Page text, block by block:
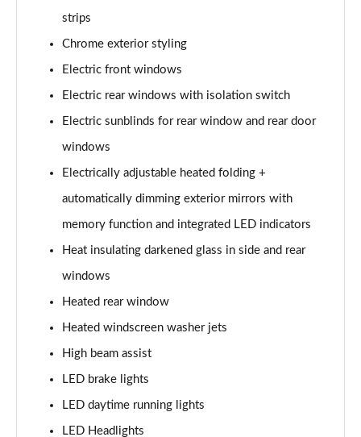
Page 35 of 108
L 55 TFSI Quattro S Line 4dr Tiptronic
L 55 TFSI Quattro S Line 4dr Tiptronic
50 TDI Quattro S Line 4dr Tiptronic
55 TFSI Quattro S Line 4dr Tiptronic
Page 39 of 108
L 50 TDI Quattro S Line 4dr Tiptronic
Page 40 of 108
60 TFSI e Quattro S Line 4dr Tiptronic
Page 41 of 108
Page 42 of 108
strips
Chrome exterior styling
Electric front windows
Electric rear windows with isolation switch
Electric sunblinds for rear window and rear door
windows
Electrically adjustable heated folding +
automatically dimming exterior mirrors with
memory function and integrated LED indicators
Heat insulating darkened glass in side and rear
windows
Heated rear window
Heated windscreen washer jets
High beam assist
LED brake lights
LED daytime running lights
LED Headlights